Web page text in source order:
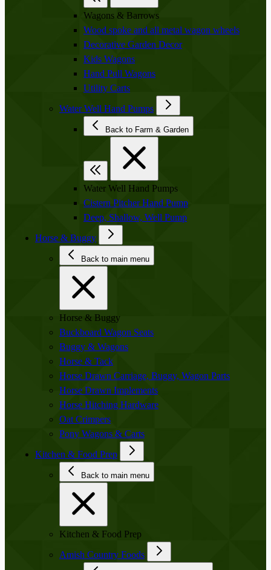
Wagons & Barrows
Wood spoke and all metal wagon wheels
Decorative Garden Decor
Kids Wagons
Hand Pull Wagons
Utility Carts
Water Well Hand Pumps
Back to Farm & Garden
Water Well Hand Pumps
Cistern Pitcher Hand Pump
Deep, Shallow, Well Pump
Horse & Buggy
Back to main menu
Horse & Buggy
Buckboard Wagon Seats
Buggy & Wagons
Horse & Tack
Horse Drawn Carriage, Buggy, Wagon Parts
Horse Drawn Implements
Horse Hitching Hardware
Oat Crimpers
Pony Wagons & Carts
Kitchen & Food Prep
Back to main menu
Kitchen & Food Prep
Amish Country Foods